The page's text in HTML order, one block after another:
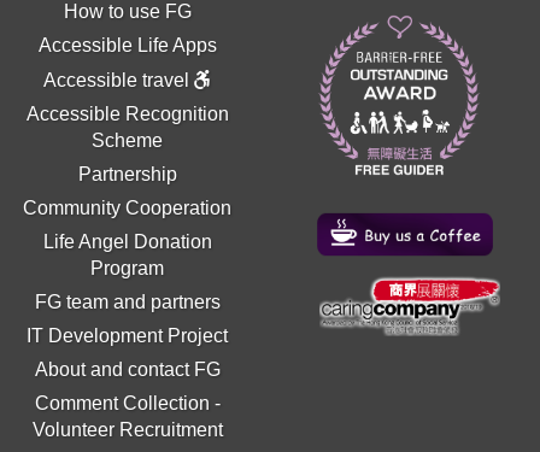
How to use FG
Accessible Life Apps
Accessible travel
Accessible Recognition
Scheme
Partnership
Community Cooperation
Life Angel Donation
Program
FG team and partners
IT Development Project
About and contact FG
Comment Collection -
Volunteer Recruitment